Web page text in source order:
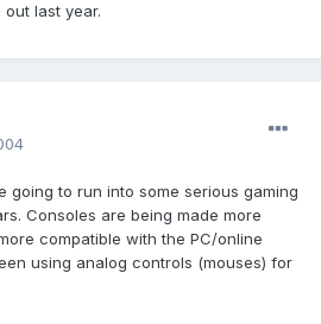
last year.
going to run into some serious gaming
Consoles are being made more
compatible with the PC/online
using analog controls (mouses) for